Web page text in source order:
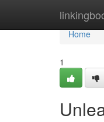
Home
Home
1